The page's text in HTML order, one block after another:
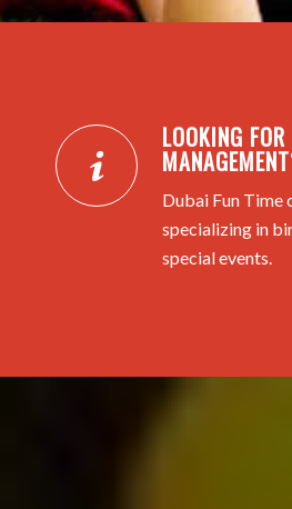
LOOKING
Dubai Fun Time
specializing in
special events.